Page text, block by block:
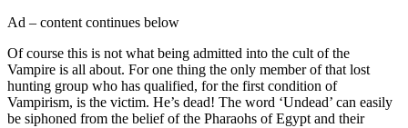
Ad – content continues below
Of course this is not what being admitted into the cult of the
Vampire is all about. For one thing the only member of that lost
hunting group who has qualified, for the first condition of
Vampirism, is the victim. He’s dead! The word ‘Undead’ can easily
be siphoned from the belief of the Pharaohs of Egypt and their